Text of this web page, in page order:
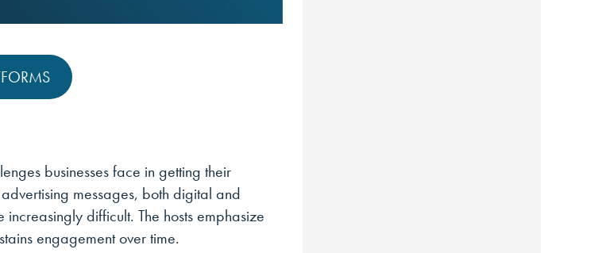
businesses face in getting their
messages, both digital and
difficult. The hosts emphasize
engagement over time.